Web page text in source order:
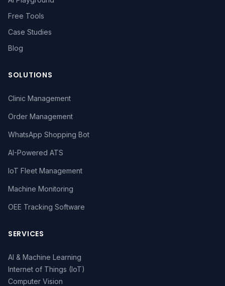
Free Tools
Case Studies
Blog
SOLUTIONS
Clinic Management
Order Management
WhatsApp Shopping Bot
AI-Powered ATS
IoT Fleet Management
Machine Monitoring
OEE Tracking Software
SERVICES
AI & Machine Learning
Internet of Things (IoT)
Computer Vision